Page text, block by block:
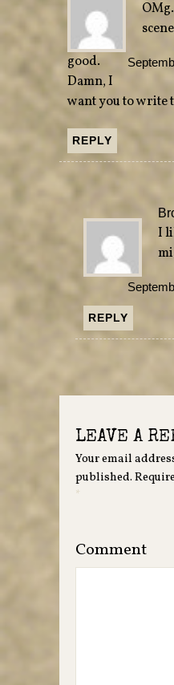
good.
Damn, I
want you to write
REPLY
I
REPLY
LEAVE A
Your email
published.
*
Comment